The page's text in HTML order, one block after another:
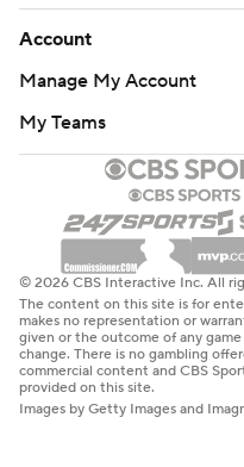
Account
Manage My Account
My Teams
© 2026 CBS Interactive Inc. All
The content on this site is for
makes no representation or
given or the outcome of any
change. There is no gambling
commercial content and CBS
provided on this site.
Images by Getty Images and